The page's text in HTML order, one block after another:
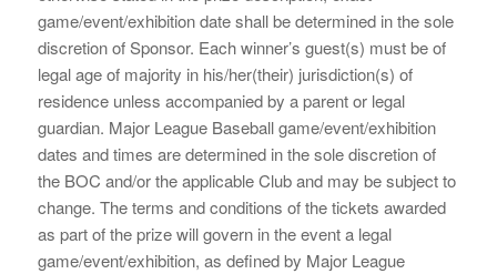
game/event/exhibition date shall be determined in the sole
discretion of Sponsor. Each winner’s guest(s) must be of
legal age of majority in his/her(their) jurisdiction(s) of
residence unless accompanied by a parent or legal
guardian. Major League Baseball game/event/exhibition
dates and times are determined in the sole discretion of
the BOC and/or the applicable Club and may be subject to
change. The terms and conditions of the tickets awarded
as part of the prize will govern in the event a legal
game/event/exhibition, as defined by Major League